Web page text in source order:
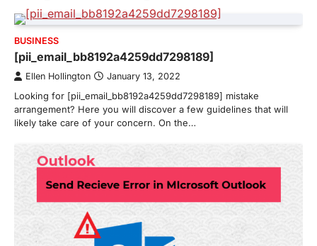
BUSINESS
[pii_email_bb8192a4259dd7298189]
Ellen Hollington January 13, 2022
Looking for [pii_email_bb8192a4259dd7298189] mistake
arrangement? Here you will discover a few guidelines that will
likely take care of your concern. On the…